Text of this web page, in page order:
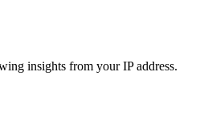
insights from your IP address.